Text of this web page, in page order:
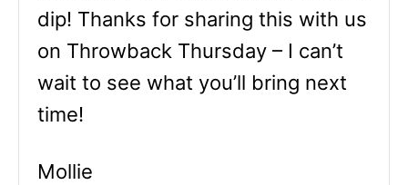
dip! Thanks for sharing this with us
on Throwback Thursday – I can’t
wait to see what you’ll bring next
time!
Mollie